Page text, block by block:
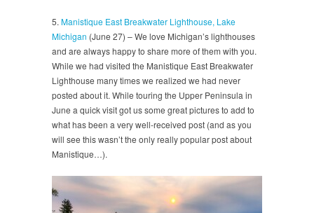
5. Manistique East Breakwater Lighthouse, Lake
Michigan (June 27) – We love Michigan’s lighthouses
and are always happy to share more of them with you.
While we had visited the Manistique East Breakwater
Lighthouse many times we realized we had never
posted about it. While touring the Upper Peninsula in
June a quick visit got us some great pictures to add to
what has been a very well-received post (and as you
will see this wasn’t the only really popular post about
Manistique…).